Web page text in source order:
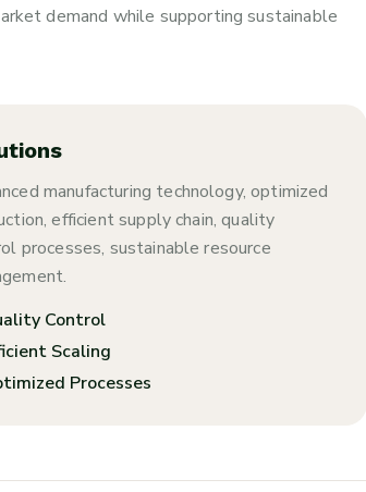
demand while supporting sustainable
manufacturing technology, optimized
efficient supply chain, quality
processes, sustainable resource
Control
Scaling
Processes